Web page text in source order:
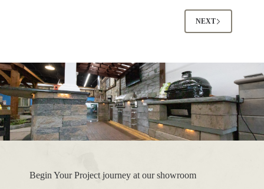
NEXT
Begin Your Project journey at our showroom